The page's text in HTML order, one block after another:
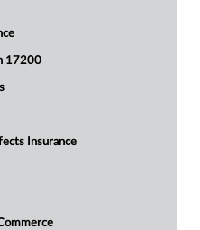
17200
Insurance